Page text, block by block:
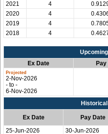
2021
4
2020
4
2019
4
2018
4
Ex Date Pay
2-Nov-2026
- to -
6-Nov-2026
Ex Date Pay Date
25-Jun-2026
30-Jun-2026